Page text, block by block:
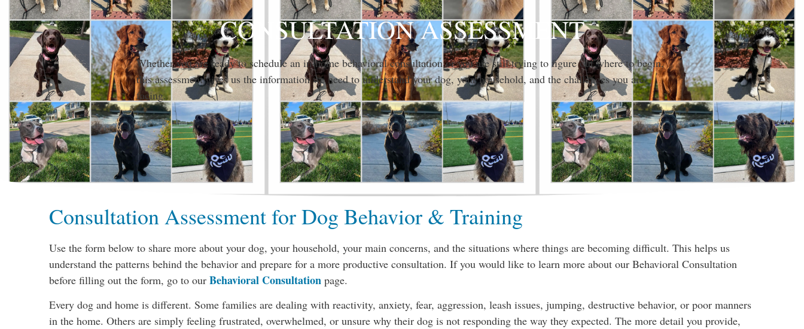
CONSULTATION ASSESSMENT
Whether you are ready to schedule an in-home behavioral consultation or you are still trying to figure out where to begin,
this assessment gives us the information we need to understand your dog, your household, and the challenges you are
facing.
Consultation Assessment for Dog Behavior & Training
Use the form below to share more about your dog, your household, your main concerns, and the situations where things are becoming difficult. This helps us
understand the patterns behind the behavior and prepare for a more productive consultation. If you would like to learn more about our Behavioral Consultation
before filling out the form, go to our Behavioral Consultation page.
Every dog and home is different. Some families are dealing with reactivity, anxiety, fear, aggression, leash issues, jumping, destructive behavior, or poor manners
in the home. Others are simply feeling frustrated, overwhelmed, or unsure why their dog is not responding the way they expected. The more detail you provide,